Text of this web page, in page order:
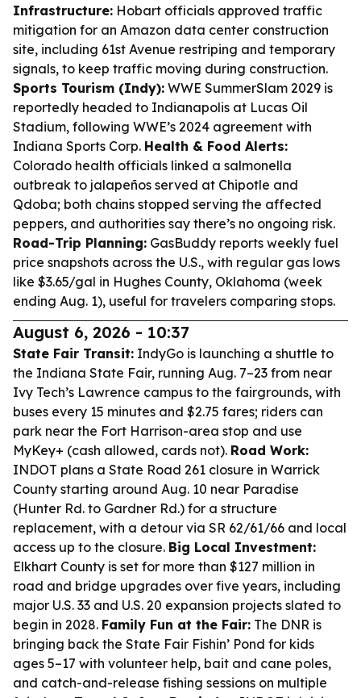
Infrastructure: Hobart officials approved traffic
mitigation for an Amazon data center construction
site, including 61st Avenue restriping and temporary
signals, to keep traffic moving during construction.
Sports Tourism (Indy): WWE SummerSlam 2029 is
reportedly headed to Indianapolis at Lucas Oil
Stadium, following WWE’s 2024 agreement with
Indiana Sports Corp. Health & Food Alerts:
Colorado health officials linked a salmonella
outbreak to jalapeños served at Chipotle and
Qdoba; both chains stopped serving the affected
peppers, and authorities say there’s no ongoing risk.
Road-Trip Planning: GasBuddy reports weekly fuel
price snapshots across the U.S., with regular gas lows
like $3.65/gal in Hughes County, Oklahoma (week
ending Aug. 1), useful for travelers comparing stops.
August 6, 2026 - 10:37
State Fair Transit: IndyGo is launching a shuttle to
the Indiana State Fair, running Aug. 7–23 from near
Ivy Tech’s Lawrence campus to the fairgrounds, with
buses every 15 minutes and $2.75 fares; riders can
park near the Fort Harrison-area stop and use
MyKey+ (cash allowed, cards not). Road Work:
INDOT plans a State Road 261 closure in Warrick
County starting around Aug. 10 near Paradise
(Hunter Rd. to Gardner Rd.) for a structure
replacement, with a detour via SR 62/61/66 and local
access up to the closure. Big Local Investment:
Elkhart County is set for more than $127 million in
road and bridge upgrades over five years, including
major U.S. 33 and U.S. 20 expansion projects slated to
begin in 2028. Family Fun at the Fair: The DNR is
bringing back the State Fair Fishin’ Pond for kids
ages 5–17 with volunteer help, bait and cane poles,
and catch-and-release fishing sessions on multiple